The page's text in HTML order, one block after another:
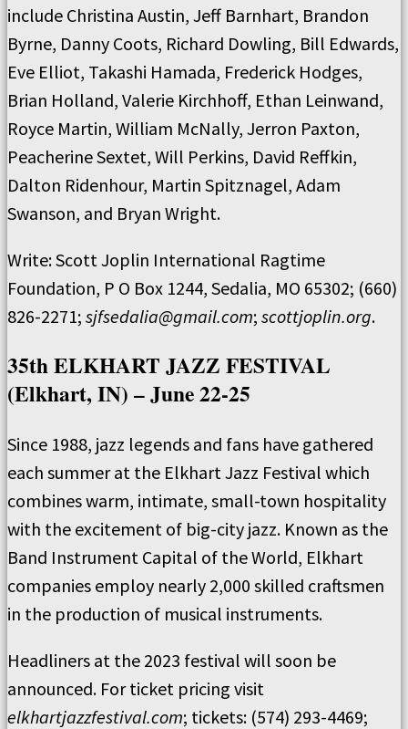
include Christina Austin, Jeff Barnhart, Brandon
Byrne, Danny Coots, Richard Dowling, Bill Edwards,
Eve Elliot, Takashi Hamada, Frederick Hodges,
Brian Holland, Valerie Kirchhoff, Ethan Leinwand,
Royce Martin, William McNally, Jerron Paxton,
Peacherine Sextet, Will Perkins, David Reffkin,
Dalton Ridenhour, Martin Spitznagel, Adam
Swanson, and Bryan Wright.
Write: Scott Joplin International Ragtime
Foundation, P O Box 1244, Sedalia, MO 65302; (660)
826-2271; sjfsedalia@gmail.com; scottjoplin.org.
35th ELKHART JAZZ FESTIVAL
(Elkhart, IN) – June 22-25
Since 1988, jazz legends and fans have gathered
each summer at the Elkhart Jazz Festival which
combines warm, intimate, small-town hospitality
with the excitement of big-city jazz. Known as the
Band Instrument Capital of the World, Elkhart
companies employ nearly 2,000 skilled craftsmen
in the production of musical instruments.
Headliners at the 2023 festival will soon be
announced. For ticket pricing visit
elkhartjazzfestival.com; tickets: (574) 293-4469;